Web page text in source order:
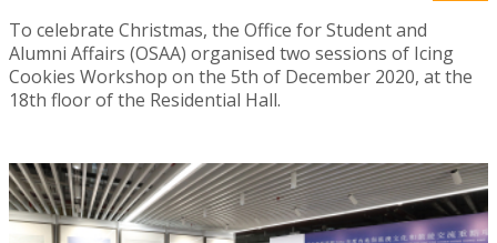
To celebrate Christmas, the Office for Student and
Alumni Affairs (OSAA) organised two sessions of Icing
Cookies Workshop on the 5th of December 2020, at the
18th floor of the Residential Hall.